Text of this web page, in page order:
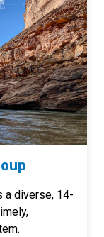
a diverse, 14-